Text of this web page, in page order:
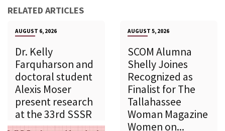
RELATED ARTICLES
AUGUST 6, 2026
Dr. Kelly
Farquharson and
doctoral student
Alexis Moser
present research
at the 33rd SSSR
AUGUST 5, 2026
SCOM Alumna
Shelly Joines
Recognized as
Finalist for The
Tallahassee
Woman Magazine
Women on...